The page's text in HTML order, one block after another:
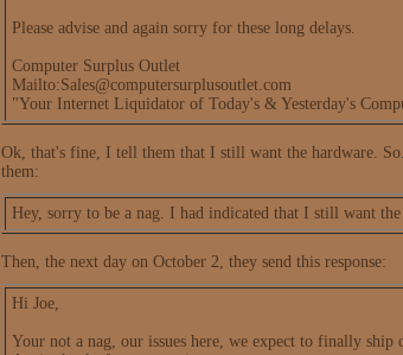
Please advise and again sorry for these long delays.
Computer Surplus Outlet
Mailto:Sales@computersurplusoutlet.com
"Your Internet Liquidator of Today's & Yesterday's
Ok, that's fine, I tell them that I still want the hardware.
them:
Hey, sorry to be a nag. I had indicated that I still want
Then, the next day on October 2, they send this response:
Hi Joe,
Your not a nag, our issues here, we expect to finally ship